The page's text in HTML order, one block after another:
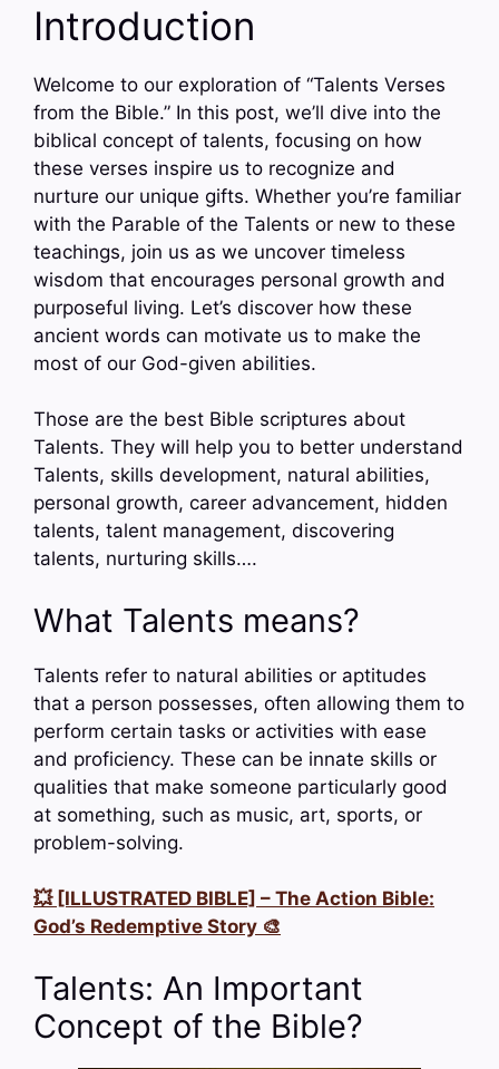
Introduction
Welcome to our exploration of “Talents Verses
from the Bible.” In this post, we’ll dive into the
biblical concept of talents, focusing on how
these verses inspire us to recognize and
nurture our unique gifts. Whether you’re familiar
with the Parable of the Talents or new to these
teachings, join us as we uncover timeless
wisdom that encourages personal growth and
purposeful living. Let’s discover how these
ancient words can motivate us to make the
most of our God-given abilities.
Those are the best Bible scriptures about
Talents. They will help you to better understand
Talents, skills development, natural abilities,
personal growth, career advancement, hidden
talents, talent management, discovering
talents, nurturing skills….
What Talents means?
Talents refer to natural abilities or aptitudes
that a person possesses, often allowing them to
perform certain tasks or activities with ease
and proficiency. These can be innate skills or
qualities that make someone particularly good
at something, such as music, art, sports, or
problem-solving.
💥 [ILLUSTRATED BIBLE] – The Action Bible:
God’s Redemptive Story 🎨
Talents: An Important
Concept of the Bible?